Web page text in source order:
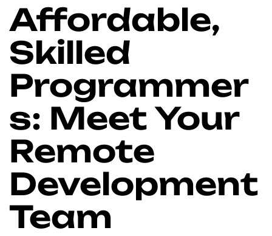
Affordable,
Skilled
Programmer
s: Meet Your
Remote
Development
Team